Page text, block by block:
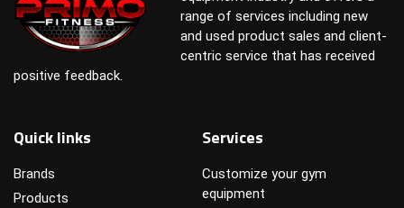
range of services including new
and used product sales and client-
centric service that has received
positive feedback.
Quick links
Brands
Products
Services
Customize your gym
equipment